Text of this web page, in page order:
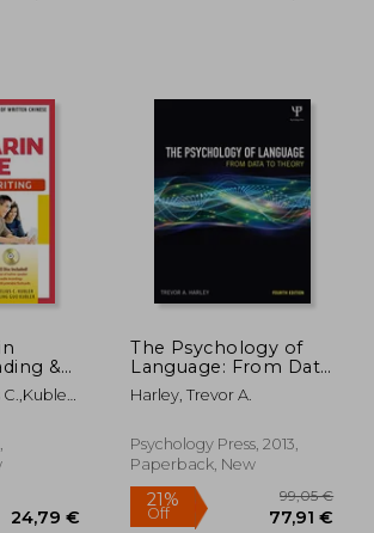
7%
Off
&
The Psychology of
Language: From Data
to Theory
Harley, Trevor A.
Psychology Press, 2013,
Paperback, New